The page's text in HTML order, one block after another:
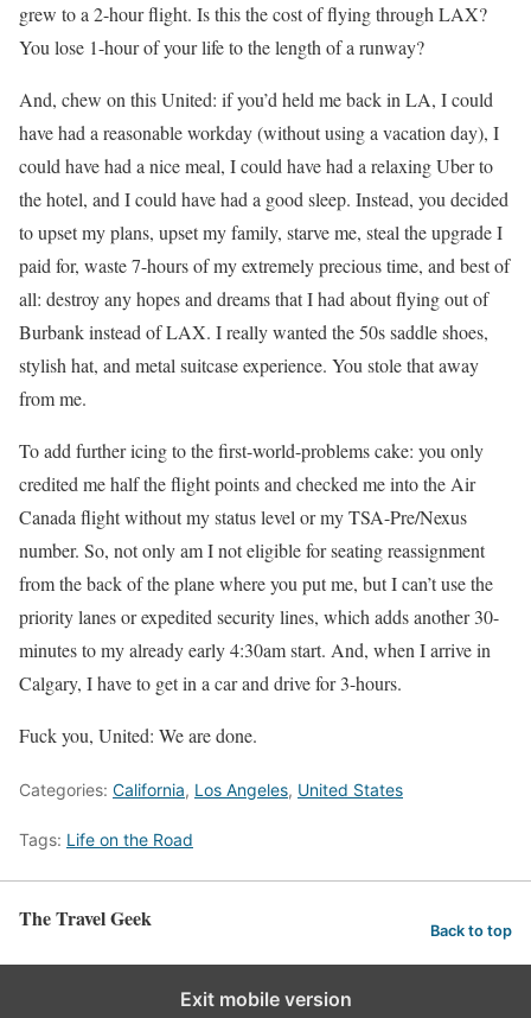
grew to a 2-hour flight. Is this the cost of flying through LAX?
You lose 1-hour of your life to the length of a runway?
And, chew on this United: if you’d held me back in LA, I could
have had a reasonable workday (without using a vacation day), I
could have had a nice meal, I could have had a relaxing Uber to
the hotel, and I could have had a good sleep. Instead, you decided
to upset my plans, upset my family, starve me, steal the upgrade I
paid for, waste 7-hours of my extremely precious time, and best of
all: destroy any hopes and dreams that I had about flying out of
Burbank instead of LAX. I really wanted the 50s saddle shoes,
stylish hat, and metal suitcase experience. You stole that away
from me.
To add further icing to the first-world-problems cake: you only
credited me half the flight points and checked me into the Air
Canada flight without my status level or my TSA-Pre/Nexus
number. So, not only am I not eligible for seating reassignment
from the back of the plane where you put me, but I can’t use the
priority lanes or expedited security lines, which adds another 30-
minutes to my already early 4:30am start. And, when I arrive in
Calgary, I have to get in a car and drive for 3-hours.
Fuck you, United: We are done.
Categories: California, Los Angeles, United States
Tags: Life on the Road
The Travel Geek Back to top
Exit mobile version